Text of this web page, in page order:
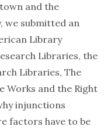
and the
we submitted an
Library
Libraries, the
Libraries, The
and the Right
injunctions
factors have to be